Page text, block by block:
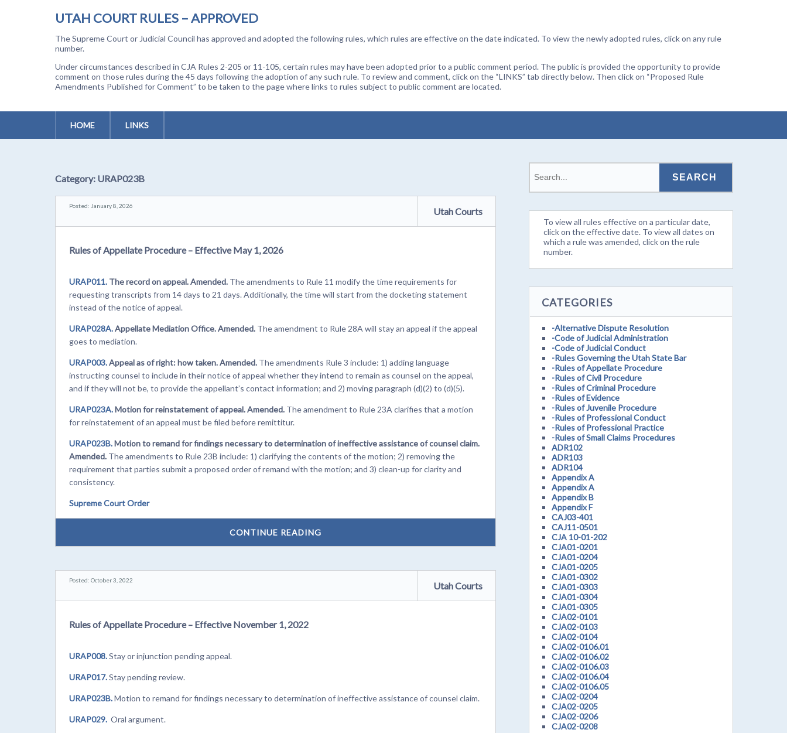
UTAH COURT RULES – APPROVED
The Supreme Court or Judicial Council has approved and adopted the following rules, which rules are effective on the date indicated. To view the newly adopted rules, click on any rule
number.
Under circumstances described in CJA Rules 2-205 or 11-105, certain rules may have been adopted prior to a public comment period. The public is provided the opportunity to provide
comment on those rules during the 45 days following the adoption of any such rule. To review and comment, click on the “LINKS” tab directly below. Then click on “Proposed Rule
Amendments Published for Comment” to be taken to the page where links to rules subject to public comment are located.
HOME LINKS
Category: URAP023B
Posted: January 8, 2026 Utah Courts
Rules of Appellate Procedure – Effective May 1, 2026
URAP011. The record on appeal. Amended. The amendments to Rule 11 modify the time requirements for
requesting transcripts from 14 days to 21 days. Additionally, the time will start from the docketing statement
instead of the notice of appeal.
URAP028A.Appellate Mediation Office. Amended.The amendment to Rule 28A will stay an appeal if the appeal
goes to mediation.
URAP003.Appeal as of right: how taken. Amended. The amendments Rule 3 include: 1) adding language
instructing counsel to include in their notice of appeal whether they intend to remain as counsel on the appeal,
and if they will not be, to provide the appellant’s contact information; and 2) moving paragraph (d)(2) to (d)(5).
URAP023A.Motion for reinstatement of appeal. Amended.The amendment to Rule 23A clarifies that a motion
for reinstatement of an appeal must be filed before remittitur.
URAP023B.Motion to remand for findings necessary to determination of ineffective assistance of counsel claim.
Amended. The amendments to Rule 23B include: 1) clarifying the contents of the motion; 2) removing the
requirement that parties submit a proposed order of remand with the motion; and 3) clean-up for clarity and
consistency.
Supreme Court Order
CONTINUE READING
Posted: October 3, 2022 Utah Courts
Rules of Appellate Procedure – Effective November 1, 2022
URAP008.Stay or injunction pending appeal.
URAP017.Stay pending review.
URAP023B.Motion to remand for findings necessary to determination of ineffective assistance of counsel claim.
URAP029.Oral argument.
To view all rules effective on a particular date,
click on the effective date. To view all dates on
which a rule was amended, click on the rule
number.
CATEGORIES
-Alternative Dispute Resolution
-Code of Judicial Administration
-Code of Judicial Conduct
-Rules Governing the Utah State Bar
-Rules of Appellate Procedure
-Rules of Civil Procedure
-Rules of Criminal Procedure
-Rules of Evidence
-Rules of Juvenile Procedure
-Rules of Professional Conduct
-Rules of Professional Practice
-Rules of Small Claims Procedures
ADR102
ADR103
ADR104
Appendix A
Appendix A
Appendix B
Appendix F
CAJ03-401
CAJ11-0501
CJA 10-01-202
CJA01-0201
CJA01-0204
CJA01-0205
CJA01-0302
CJA01-0303
CJA01-0304
CJA01-0305
CJA02-0101
CJA02-0103
CJA02-0104
CJA02-0106.01
CJA02-0106.02
CJA02-0106.03
CJA02-0106.04
CJA02-0106.05
CJA02-0204
CJA02-0205
CJA02-0206
CJA02-0208